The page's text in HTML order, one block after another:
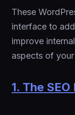
These
interface to
improve
aspects of
1. The